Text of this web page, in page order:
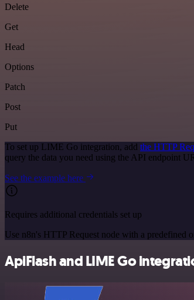
Delete
Get
Head
Options
Patch
Post
Put
To set up LIME Go integration, add the HTTP
query the data you need using the API endpoint
See the example here
Requires additional credentials set up
Use n8n's HTTP Request node with a predefined
ApiFlash and LIME Go